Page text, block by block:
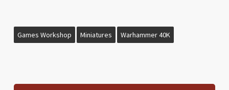
Games Workshop Miniatures Warhammer 40K